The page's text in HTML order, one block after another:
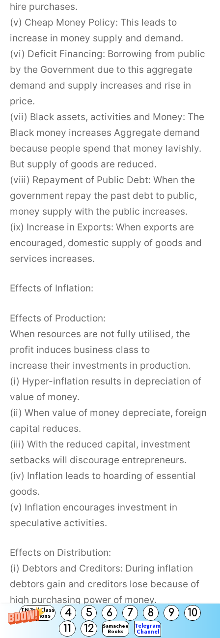
TN 3rd Class
Solutions
4 5 6 7 8 9
10
11
12
Samacheer
Books
Telegram
Channel
hire purchases.
(v) Cheap Money Policy: This leads to
increase in money supply and demand.
(vi) Deficit Financing: Borrowing from public
by the Government due to this aggregate
demand and supply increases and rise in
price.
(vii) Black assets, activities and Money: The
Black money increases Aggregate demand
because people spend that money lavishly.
But supply of goods are reduced.
(viii) Repayment of Public Debt: When the
government repay the past debt to public,
money supply with the public increases.
(ix) Increase in Exports: When exports are
encouraged, domestic supply of goods and
services increases.
Effects of Inflation:
Effects of Production:
When resources are not fully utilised, the
profit induces business class to
increase their investments in production.
(i) Hyper-inflation results in depreciation of
value of money.
(ii) When value of money depreciate, foreign
capital reduces.
(iii) With the reduced capital, investment
setbacks will discourage entrepreneurs.
(iv) Inflation leads to hoarding of essential
goods.
(v) Inflation encourages investment in
speculative activities.
Effects on Distribution:
(i) Debtors and Creditors: During inflation
debtors gain and creditors lose because of
high purchasing power of money.
(ii) Fixed-Income groups: The Fixed Income
groups are worst hit during Inflation.